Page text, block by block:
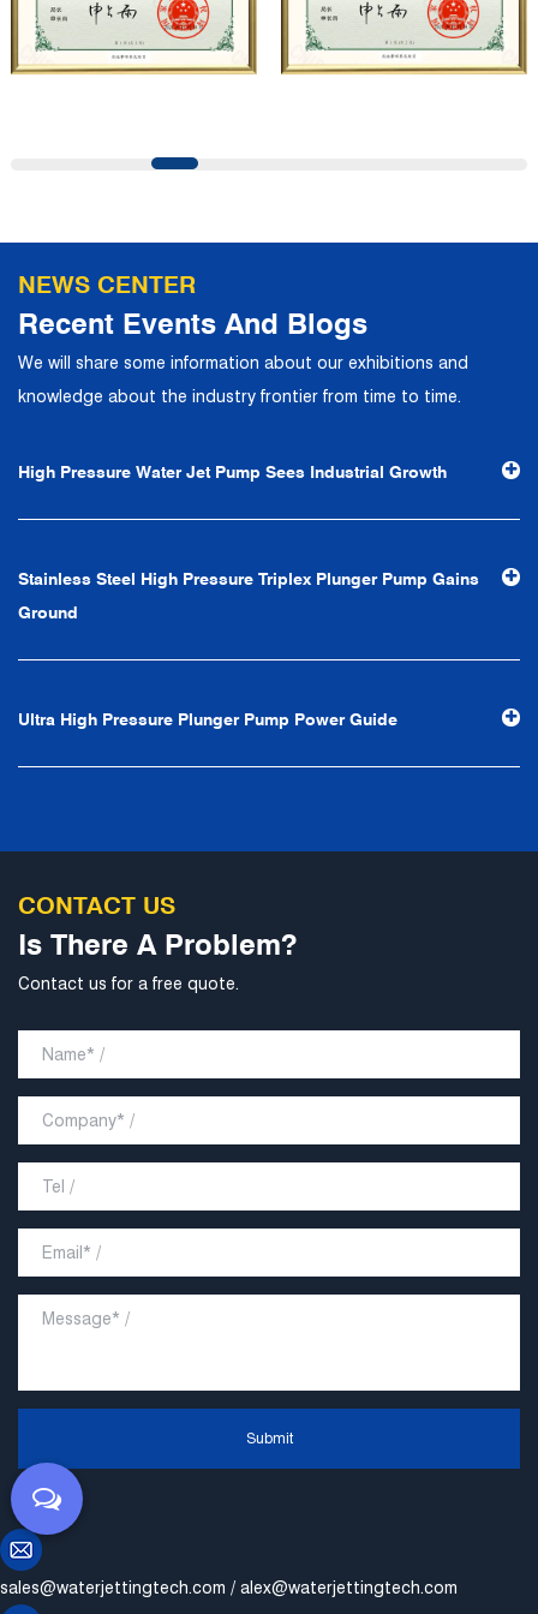
customers and has won the trust and praise. The
company has a modern office environment and advanced
gathered a large number of high-quality and high-level
complete service system, strives to provide customers
with the fastest and most efficient products and services,
and creates a good brand image. In the future, we will
first, reputation first, customer first, service people-
oriented", the hard service tenet of "quality control, high
professional and perfect" and the principle of "excellence,
stability and development", and take economic benefits
as the center. With the support of technological progress,
develop into a world-class pump supplier with high
technological content, good product quality and
CONTACT US
Is There A Problem?
Contact us for a free quote.
Submit
sales@waterjettingtech.com / alex@waterjettingtech.com
NEWS CENTER
Recent Events And Blogs
We will share some information about our exhibitions and
knowledge about the industry frontier from time to time.
High Pressure Water Jet Pump Sees Industrial Growth
Stainless Steel High Pressure Triplex Plunger Pump Gains
Ground
Ultra High Pressure Plunger Pump Power Guide